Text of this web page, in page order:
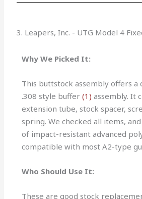
3. Leapers, Inc. - UTG Model 4
Why We Picked It:
This buttstock assembly offers
.308 style buffer(1) assembly. It
extension tube, stock spacer,
spring. We checked all items,
of impact-resistant advanced
compatible with most A2-type
Who Should Use It:
These are good stock